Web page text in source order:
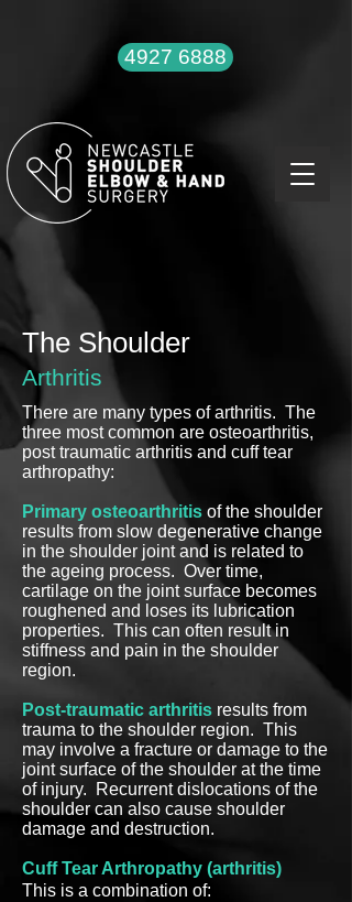
4927 6888
The Shoulder
Arthritis
There are many types of arthritis. The
three most common are osteoarthritis,
post traumatic arthritis and cuff tear
arthropathy:
Primary osteoarthritis of the shoulder
results from slow degenerative change
in the shoulder joint and is related to
the ageing process. Over time,
cartilage on the joint surface becomes
roughened and loses its lubrication
properties. This can often result in
stiffness and pain in the shoulder
region.
Post-traumatic arthritis results from
trauma to the shoulder region. This
may involve a fracture or damage to the
joint surface of the shoulder at the time
of injury. Recurrent dislocations of the
shoulder can also cause shoulder
damage and destruction.
Cuff Tear Arthropathy (arthritis)
This is a combination of: